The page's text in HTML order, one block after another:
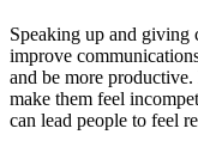
Speaking up and giving
improve
and be more
make them feel
can lead people to feel